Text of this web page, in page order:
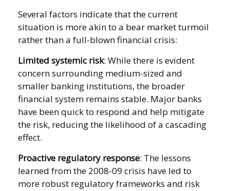
Several factors indicate that the current
situation is more akin to a bear market turmoil
rather than a full-blown financial crisis:
Limited systemic risk: While there is evident
concern surrounding medium-sized and
smaller banking institutions, the broader
financial system remains stable. Major banks
have been quick to respond and help mitigate
the risk, reducing the likelihood of a cascading
effect.
Proactive regulatory response: The lessons
learned from the 2008-09 crisis have led to
more robust regulatory frameworks and risk